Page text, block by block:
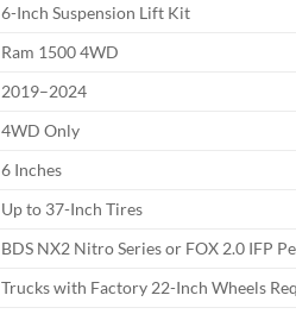
6-Inch Suspension Lift Kit
Ram 1500 4WD
2019–2024
4WD Only
6 Inches
Up to 37-Inch Tires
BDS NX2 Nitro Series or FOX 2.0 IFP
Trucks with Factory 22-Inch Wheels